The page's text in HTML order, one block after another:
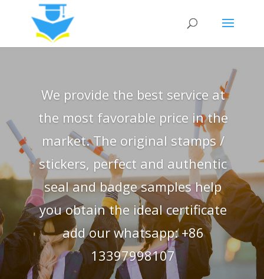
We provide the best service at
the most favorable price in the
market. The original stamps /
stickers, perfect and authentic
seal and badge samples help
you obtain the ideal certificate
add our whatsapp: +86
13397998107